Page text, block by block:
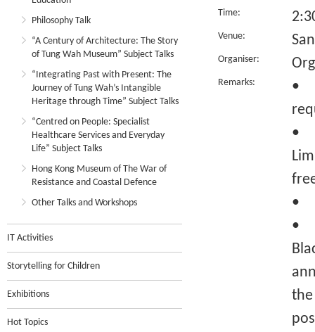
Philosophy Talk
“A Century of Architecture: The Story
of Tung Wah Museum” Subject Talks
“Integrating Past with Present: The
Journey of Tung Wah’s Intangible
Heritage through Time” Subject Talks
“Centred on People: Specialist
Healthcare Services and Everyday
Life” Subject Talks
Hong Kong Museum of The War of
Resistance and Coastal Defence
Other Talks and Workshops
IT Activities
Storytelling for Children
Exhibitions
Hot Topics
Time:
Venue:
Organiser:
Remarks:
•
•
•
•
the